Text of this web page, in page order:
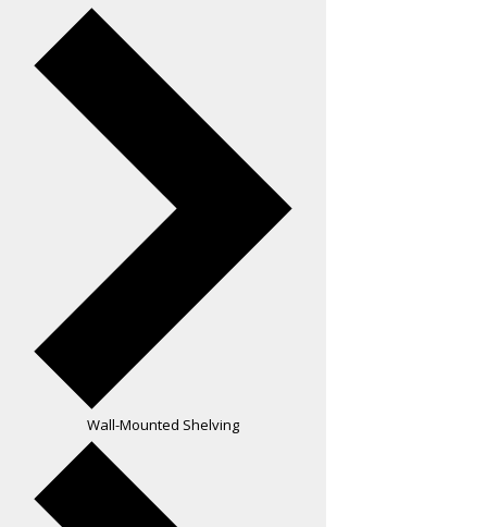
Wall-Mounted Shelving